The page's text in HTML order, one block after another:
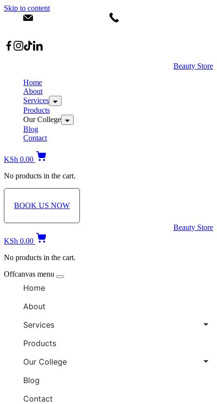
Skip to content
Beauty Store
Home
About
Services
Products
Our College
Blog
Contact
KSh 0.00
No products in the cart.
BOOK US NOW
Beauty Store
KSh 0.00
No products in the cart.
Offcanvas menu
Home
About
Services
Products
Our College
Blog
Contact